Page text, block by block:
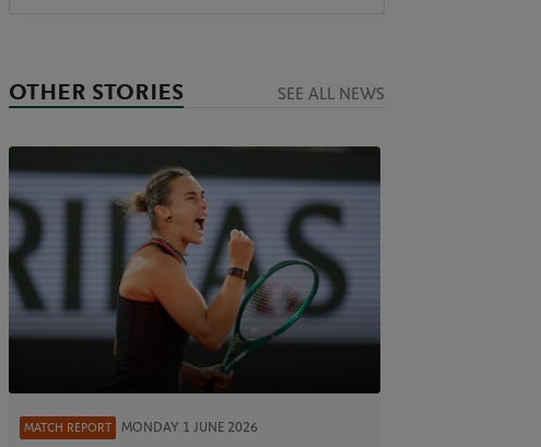
OTHER STORIES SEE ALL NEWS
MATCH REPORT MONDAY 1 JUNE 2026